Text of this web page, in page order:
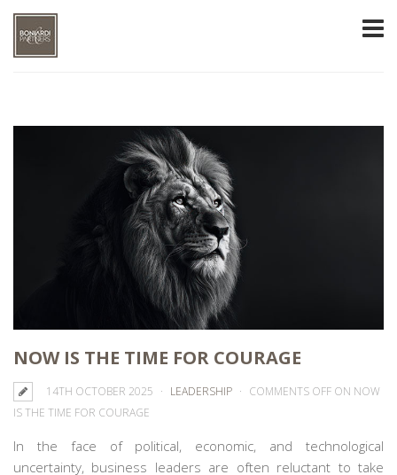
NOW IS THE TIME FOR COURAGE
14TH OCTOBER 2025 LEADERSHIP COMMENTS OFF ON NOW
IS THE TIME FOR COURAGE
In the face of political, economic, andtechnological
uncertainty, business leaders are often reluctant to take